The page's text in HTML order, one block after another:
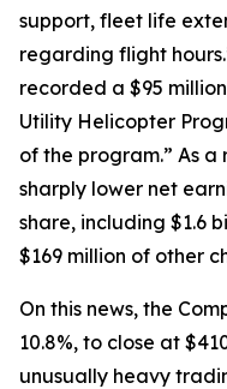
support, fleet life
regarding flight
recorded a $95
Utility Helicopter
of the program.” As
sharply lower net
share, including $1.6
$169 million of other
On this news, the
10.8%, to close at
unusually heavy